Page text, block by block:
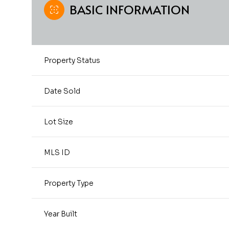
BASIC INFORMATION
Property Status
Date Sold
Lot Size
MLS ID
Property Type
Year Built